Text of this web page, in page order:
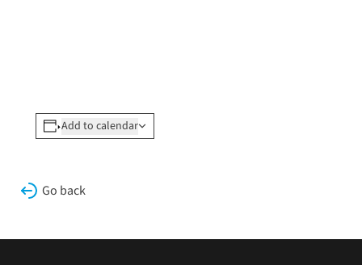
Add to calendar
Go back